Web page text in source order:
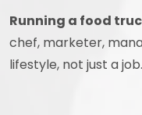
Running a food
chef, marketer,
lifestyle, not just a job.